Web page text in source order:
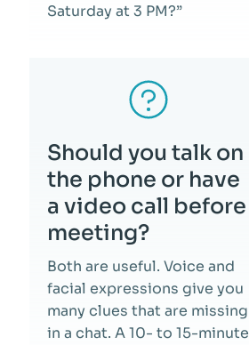
Saturday at 3 PM?”
Should you talk on
the phone or have
a video call before
meeting?
Both are useful. Voice and
facial expressions give you
many clues that are missing
in a chat. A 10- to 15-minute